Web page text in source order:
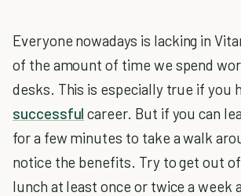
Everyone nowadays is lacking in
of the amount of time we spend
desks. This is especially true if you
successful career. But if you can
for a few minutes to take a walk
notice the benefits. Try to get out
lunch at least once or twice a week